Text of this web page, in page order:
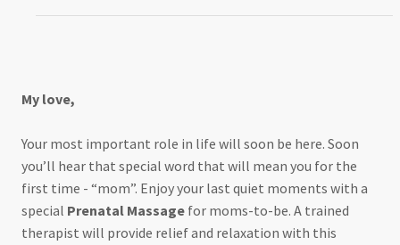
My love,
Your most important role in life will soon be here. Soon
you’ll hear that special word that will mean you for the
first time - “mom”. Enjoy your last quiet moments with a
special Prenatal Massage for moms-to-be. A trained
therapist will provide relief and relaxation with this